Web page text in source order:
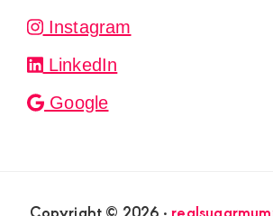
Instagram
LinkedIn
Google
Copyright © 2026 ·